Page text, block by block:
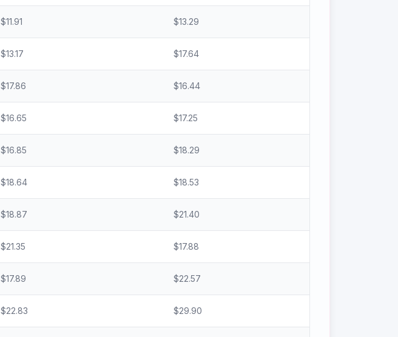
$11.91 $13.29
$13.17 $17.64
$17.86 $16.44
$16.65 $17.25
$16.85 $18.29
$18.64 $18.53
$18.87 $21.40
$21.35 $17.88
$17.89 $22.57
$22.83 $29.90